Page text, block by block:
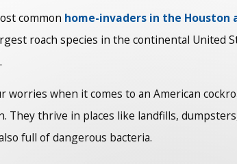
common home-invaders in the Houston
roach species in the continental
when it comes to an American
They thrive in places like landfills,
full of dangerous bacteria.